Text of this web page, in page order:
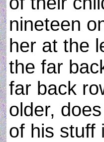
nineteen
her at the
the far
far back
older,
of his stuff